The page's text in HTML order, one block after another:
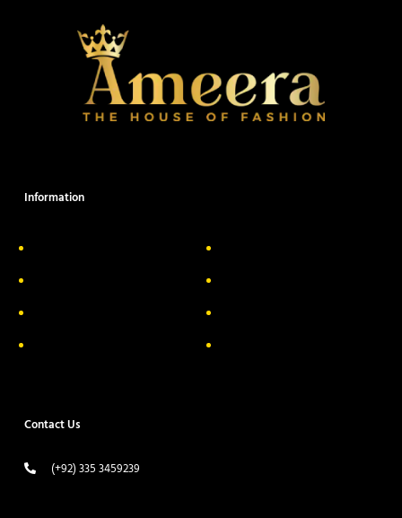
Information
Contact Us
(+92) 335 3459239